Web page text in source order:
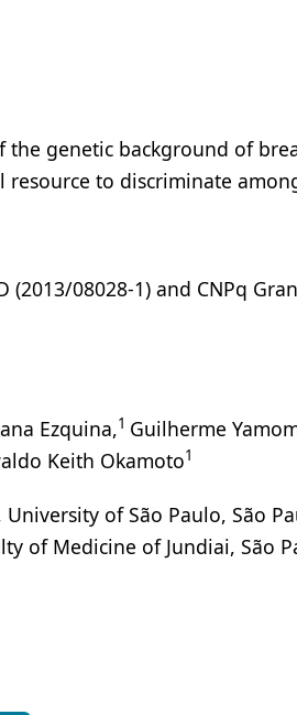
genetic background of
to discriminate
(2013/08028-1) and CNPq
Ezquina,1 Guilherme
Keith Okamoto1
of São Paulo, São
of Medicine of Jundiai, São